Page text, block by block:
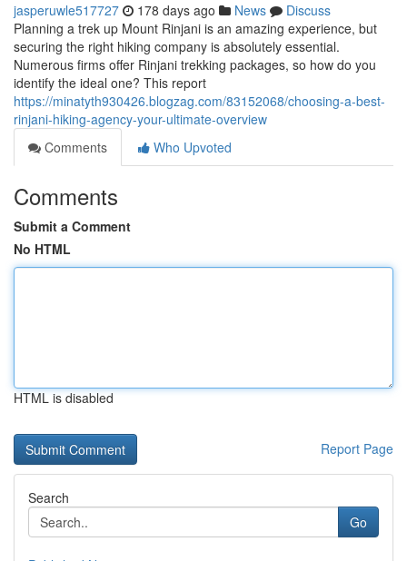
jasperuwle517727 178 days ago News
Discuss
Planning a trek up Mount Rinjani is an amazing experience, but
securing the right hiking company is absolutely essential.
Numerous firms offer Rinjani trekking packages, so how do you
identify the ideal one? This report
https://minatyth930426.blogzag.com/83152068/choosing-a-best-
rinjani-hiking-agency-your-ultimate-overview
Comments
Who Upvoted
Comments
Submit a Comment
No HTML
HTML is disabled
Report Page
Search
Go